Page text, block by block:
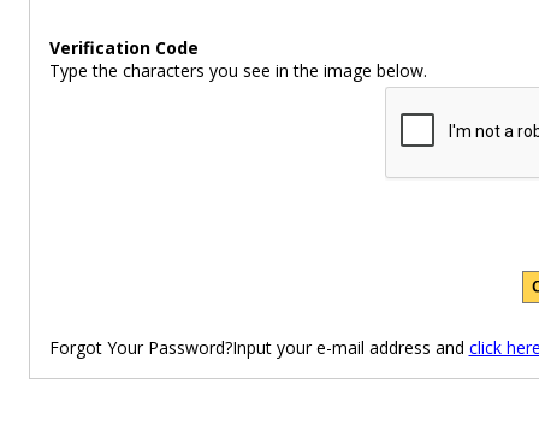
Verification Code
Type the characters you see in the image below.
Forgot Your Password?Input your e-mail address and click